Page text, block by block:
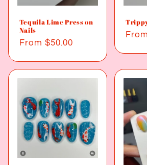
Tequila Lime Press on
Nails
Regular
From $50.00